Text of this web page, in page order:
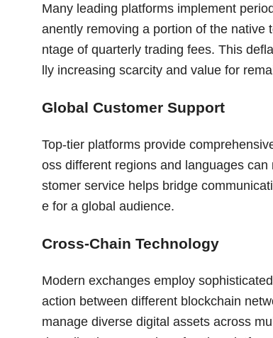
Many leading platforms implement
anently removing a portion of the native
ntage of quarterly trading fees. This
lly increasing scarcity and value for
Global Customer Support
Top-tier platforms provide
oss different regions and languages
stomer service helps bridge
e for a global audience.
Cross-Chain Technology
Modern exchanges employ
action between different blockchain
manage diverse digital assets across